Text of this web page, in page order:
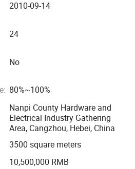
and create
2010-09-14
24
No
80%~100%
Nanpi County Hardware and
Electrical Industry Gathering
Area, Cangzhou, Hebei, China
3500 square meters
10,500,000 RMB